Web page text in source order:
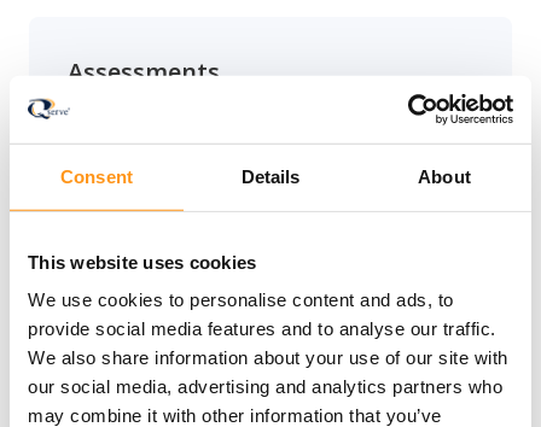
Consent Details About
This website uses cookies
We use cookies to personalise content and ads, to
provide social media features and to analyse our traffic.
We also share information about your use of our site with
our social media, advertising and analytics partners who
may combine it with other information that you’ve
Assessments
Technical documentation
GAP assessments
Notified Body TD like review.
arrow_forward